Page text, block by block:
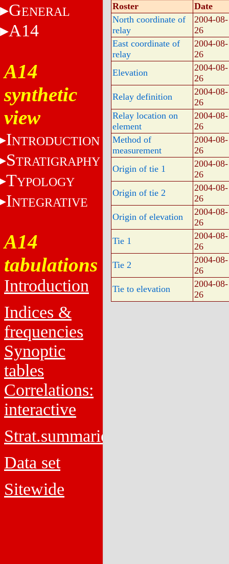
GENERAL
A14
A14
synthetic
view
INTRODUCTION
STRATIGRAPHY
TYPOLOGY
INTEGRATIVE
A14
tabulations
Introduction
Indices &
frequencies
Synoptic
tables
Correlations:
interactive
Strat.summaries
Data set
Sitewide
Roster
Date
North coordinate of
relay
2004-08-
26
East coordinate of
relay
2004-08-
26
Elevation
2004-08-
26
Relay definition
2004-08-
26
Relay location on
element
2004-08-
26
Method of
measurement
2004-08-
26
Origin of tie 1
2004-08-
26
Origin of tie 2
2004-08-
26
Origin of elevation
2004-08-
26
Tie 1
2004-08-
26
Tie 2
2004-08-
26
Tie to elevation
2004-08-
26